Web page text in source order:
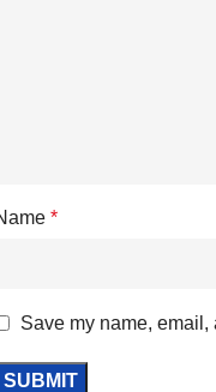
*
Save my name, email,